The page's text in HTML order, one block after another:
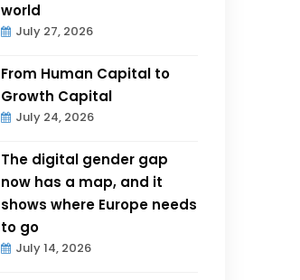
world
July 27, 2026
From Human Capital to
Growth Capital
July 24, 2026
The digital gender gap
now has a map, and it
shows where Europe needs
to go
July 14, 2026